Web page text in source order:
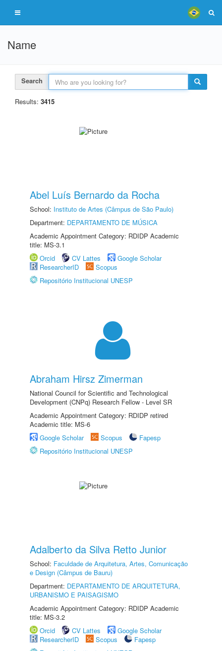
Name
Search
Results: 3415
Abel Luís Bernardo da Rocha
School: Instituto de Artes (Câmpus de São Paulo)
Department: DEPARTAMENTO DE MÚSICA
Academic Appointment Category: RDIDP Academic
title: MS-3.1
Orcid
CV Lattes
Google Scholar
ResearcherID
Scopus
Repositório Institucional UNESP
Abraham Hirsz Zimerman
National Council for Scientific and Technological
Development (CNPq) Research Fellow - Level SR
Academic Appointment Category: RDIDP retired
Academic title: MS-6
Google Scholar
Scopus
Fapesp
Repositório Institucional UNESP
Adalberto da Silva Retto Junior
School: Faculdade de Arquitetura, Artes, Comunicação
e Design (Câmpus de Bauru)
Department: DEPARTAMENTO DE ARQUITETURA,
URBANISMO E PAISAGISMO
Academic Appointment Category: RDIDP Academic
title: MS-3.2
Orcid
CV Lattes
Google Scholar
ResearcherID
Scopus
Fapesp